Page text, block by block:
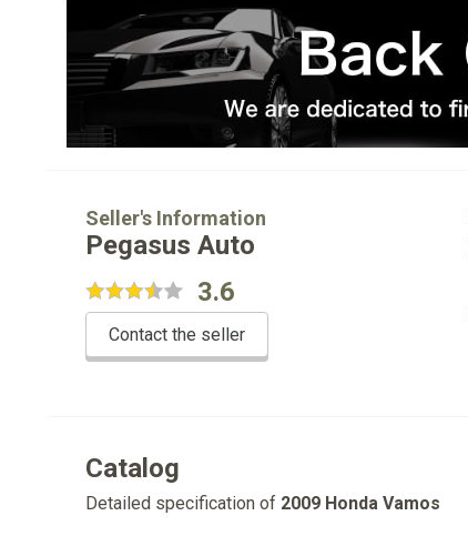
Seller's Information
Pegasus Auto
3.6
Contact the seller
Catalog
Detailed specification of 2009 Honda Vamos